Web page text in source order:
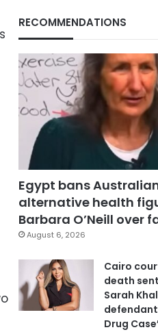
RECOMMENDATIONS
Egypt bans
alternative health
Barbara O’Neill over
August 6, 2026
Cairo
death
Sarah
Drug